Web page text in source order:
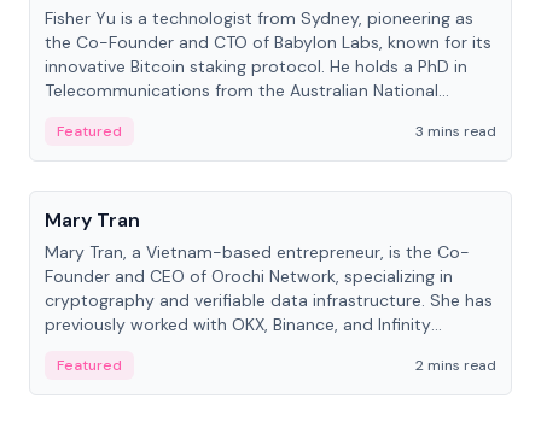
Fisher Yu is a technologist from Sydney, pioneering as
the Co-Founder and CTO of Babylon Labs, known for its
innovative Bitcoin staking protocol. He holds a PhD in
Telecommunications from the Australian National
Featured
3 mins read
People
Mary Tran
Mary Tran, a Vietnam-based entrepreneur, is the Co-
Founder and CEO of Orochi Network, specializing in
cryptography and verifiable data infrastructure. She has
previously worked with OKX, Binance, and Infinity
Featured
2 mins read
People